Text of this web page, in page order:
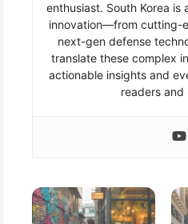
enthusiast. South Korea
innovation—from cutting-
next-gen defense
translate these complex
actionable insights and
readers and